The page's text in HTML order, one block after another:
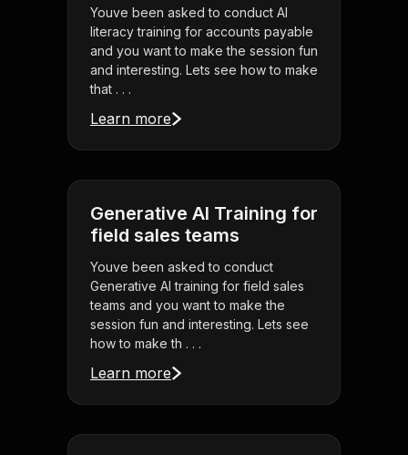
Youve been asked to conduct AI
literacy training for accounts payable
and you want to make the session fun
and interesting. Lets see how to make
that . . .
Learn more
Generative AI Training for
field sales teams
Youve been asked to conduct
Generative AI training for field sales
teams and you want to make the
session fun and interesting. Lets see
how to make th . . .
Learn more